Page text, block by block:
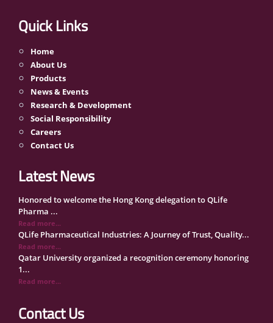
Quick Links
Home
About Us
Products
News & Events
Research & Development
Social Responsibility
Careers
Contact Us
Latest News
Honored to welcome the Hong Kong delegation to QLife
Pharma ...
Read more...
QLife Pharmaceutical Industries: A Journey of Trust, Quality...
Read more...
Qatar University organized a recognition ceremony honoring
1...
Read more...
Read more...
Contact Us